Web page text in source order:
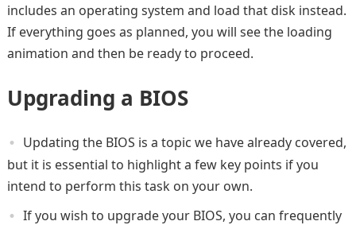
includes an operating system and load that disk instead.
If everything goes as planned, you will see the loading
animation and then be ready to proceed.
Upgrading a BIOS
Updating the BIOS is a topic we have already covered,
but it is essential to highlight a few key points if you
intend to perform this task on your own.
If you wish to upgrade your BIOS, you can frequently